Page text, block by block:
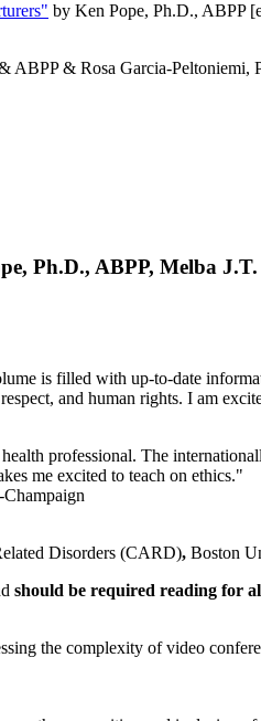
by Ken Pope, Ph.D., ABPP
ABPP & Rosa Garcia-Peltoniemi,
Ph.D., ABPP, Melba
is filled with up-to-date
and human rights. I am
professional. The
me excited to teach on ethics."
Disorders (CARD), Boston
should be required reading for
the complexity of video